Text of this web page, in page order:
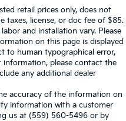
retail prices only, does not
taxes, license, or doc fee of $85.
and installation vary. Please
on this page is displayed
to human typographical error,
information, please contact the
any additional dealer
accuracy of the information on
information with a customer
us at (559) 560-5496 or by